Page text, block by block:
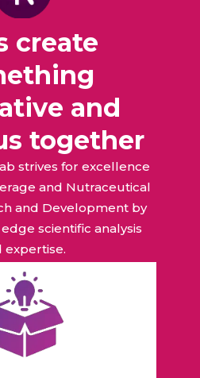
create
and
together
strives for excellence
and Nutraceutical
and Development by
scientific analysis
expertise.